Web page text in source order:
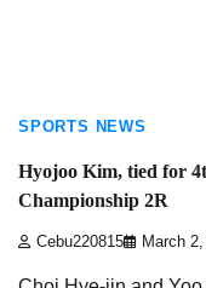
SPORTS NEWS
Hyojoo Kim, tied for
Championship 2R
Cebu220815 March